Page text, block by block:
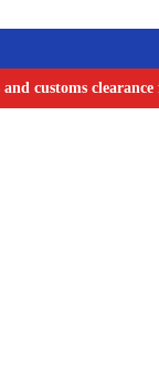
customs clearance